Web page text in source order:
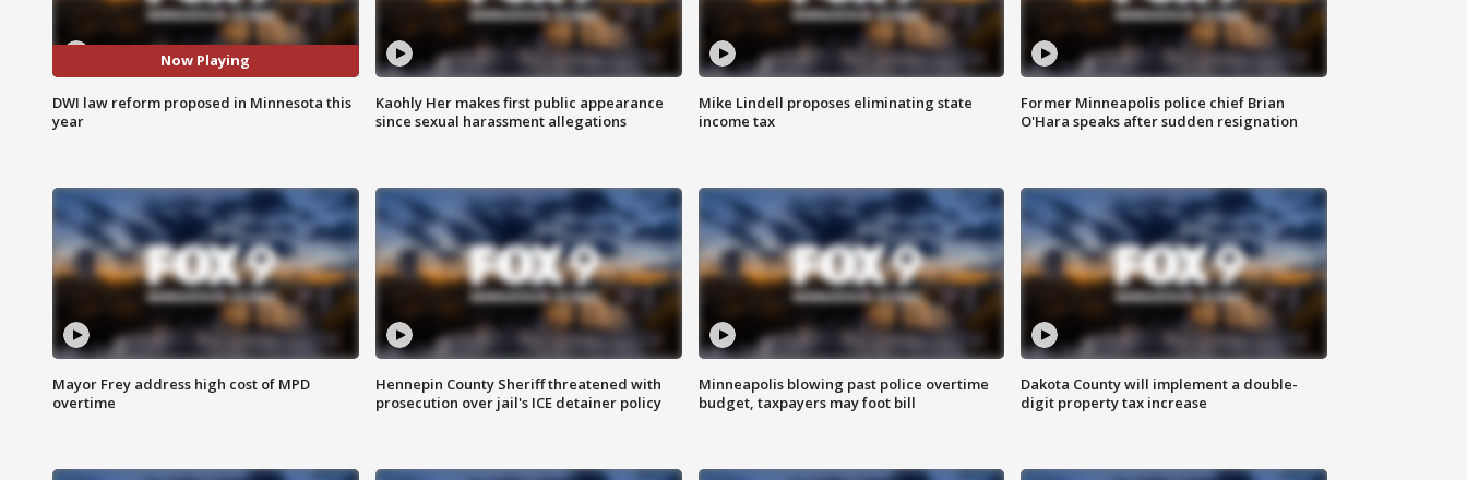
Now Playing
DWI law reform proposed in Minnesota this
year
Kaohly Her makes first public appearance
since sexual harassment allegations
Mike Lindell proposes eliminating state
income tax
Former Minneapolis police chief Brian
O'Hara speaks after sudden resignation
Mayor Frey address high cost of MPD
overtime
Hennepin County Sheriff threatened with
prosecution over jail's ICE detainer policy
Minneapolis blowing past police overtime
budget, taxpayers may foot bill
Dakota County will implement a double-
digit property tax increase